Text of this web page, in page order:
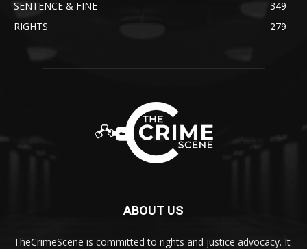
SENTENCE & FINE
349
RIGHTS
279
ABOUT US
TheCrimeScene is committed to rights and justice advocacy. It